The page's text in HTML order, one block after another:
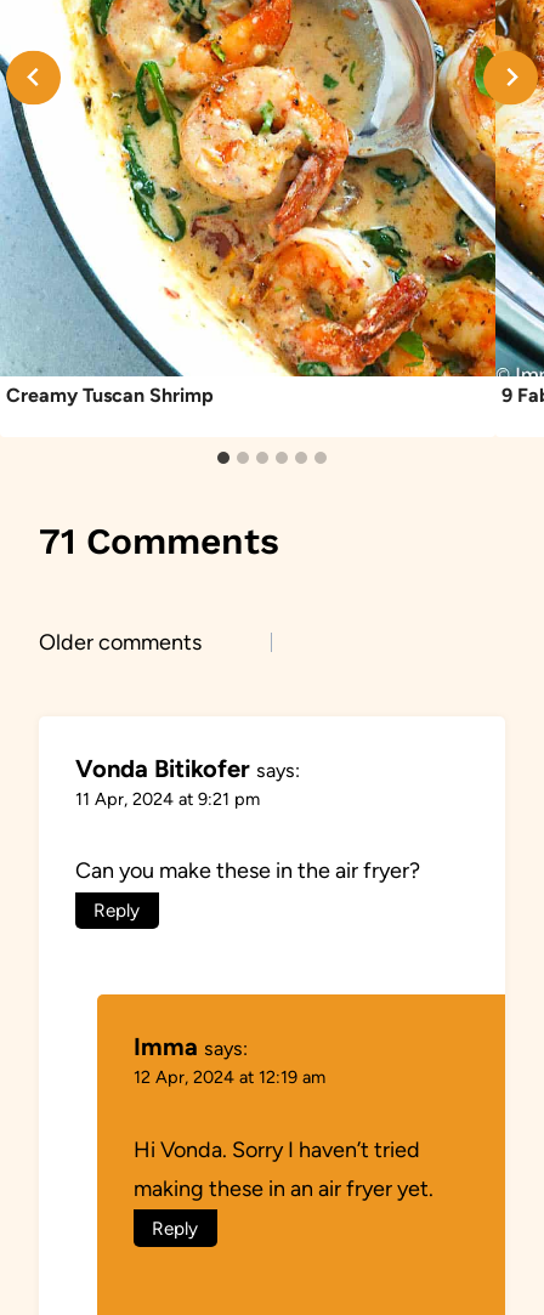
Creamy Tuscan Shrimp 9
71 Comments
Comments
Older comments
Vonda Bitikofer says:
11 Apr, 2024 at 9:21 pm
Can you make these in the air fryer?
Reply
Imma says:
12 Apr, 2024 at 12:19 am
Hi Vonda. Sorry I haven’t tried
making these in an air fryer yet.
Reply